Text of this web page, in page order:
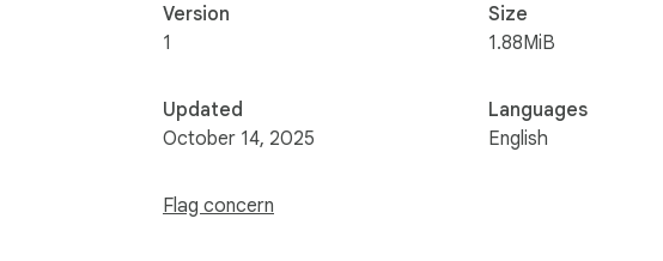
Version
1
Updated
October 14, 2025
Flag concern
Size
1.88MiB
Languages
English